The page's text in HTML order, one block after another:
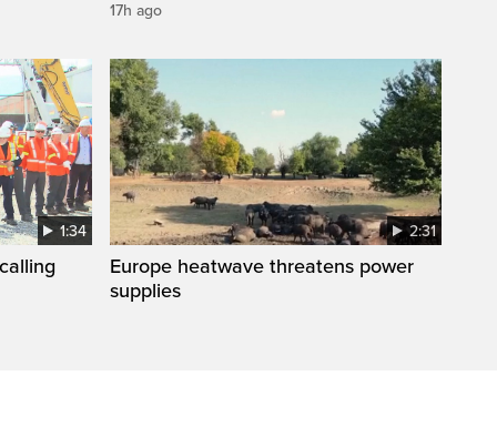
17h ago
1:34 2:31
Europe heatwave threatens power
supplies